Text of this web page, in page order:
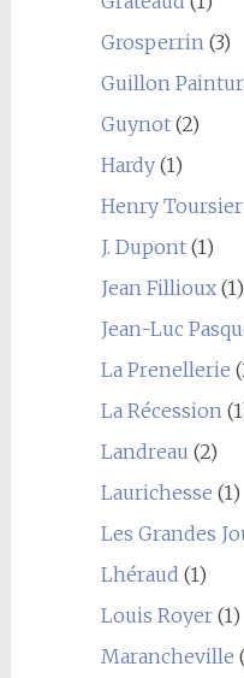
Grosperrin (3)
Guillon
Guynot(2)
Hardy(1)
Henry Toursier
J. Dupont(1)
Jean Fillioux(1)
Jean-Luc
La Prenellerie
La Récession
Landreau (2)
Laurichesse (1)
Les Grandes
Lhéraud (1)
Louis Royer(1)
Marancheville